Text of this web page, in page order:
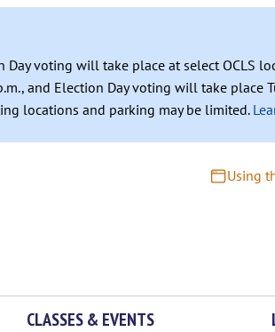
Day voting will take place at select OCLS
and Election Day voting will take place
locations and parking may be limited.
Using
CLASSES & EVENTS